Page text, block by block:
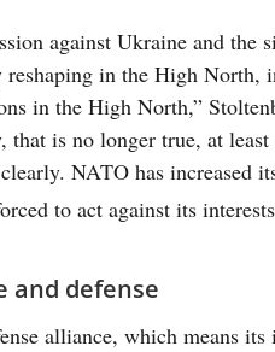
against Ukraine and
in the High North,
in the High North,”
that is no longer true, at
NATO has increased
to act against its
and defense
alliance, which means